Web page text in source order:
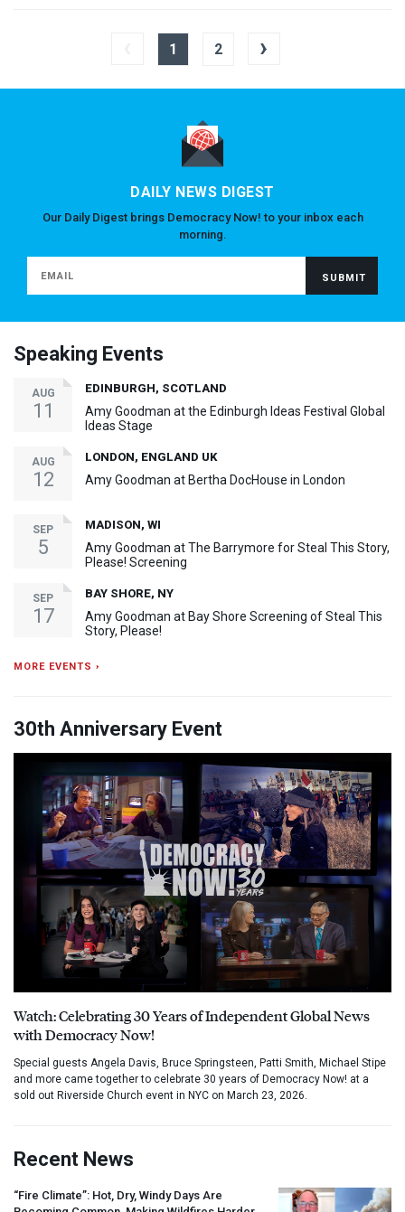
1 2 ›
DAILY NEWS DIGEST
Our Daily Digest brings Democracy Now! to your inbox each
morning.
Speaking Events
AUG
11
EDINBURGH, SCOTLAND
Amy Goodman at the Edinburgh Ideas Festival Global
Ideas Stage
AUG
12
LONDON, ENGLAND UK
Amy Goodman at Bertha DocHouse in London
SEP
5
MADISON, WI
Amy Goodman at The Barrymore for Steal This Story,
Please! Screening
SEP
17
BAY SHORE, NY
Amy Goodman at Bay Shore Screening of Steal This
Story, Please!
MORE EVENTS ›
30th Anniversary Event
Watch: Celebrating 30 Years of Independent Global News
with Democracy Now!
Special guests Angela Davis, Bruce Springsteen, Patti Smith, Michael Stipe
and more came together to celebrate 30 years of Democracy Now! at a
sold out Riverside Church event in NYC on March 23, 2026.
Recent News
“Fire Climate”: Hot, Dry, Windy Days Are